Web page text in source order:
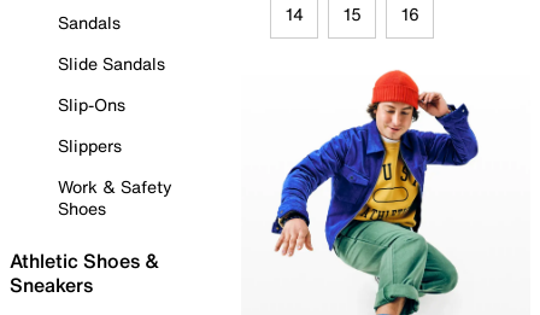
Sandals
Slide Sandals
Slip-Ons
Slippers
Work & Safety
Shoes
Athletic Shoes &
Sneakers
14 15 16